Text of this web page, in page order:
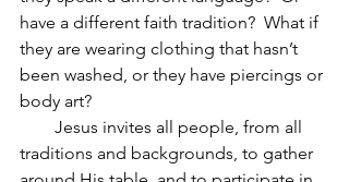
have a different faith tradition?  What if
they are wearing clothing that hasn’t
been washed, or they have piercings or
body art?
traditions and backgrounds, to gather